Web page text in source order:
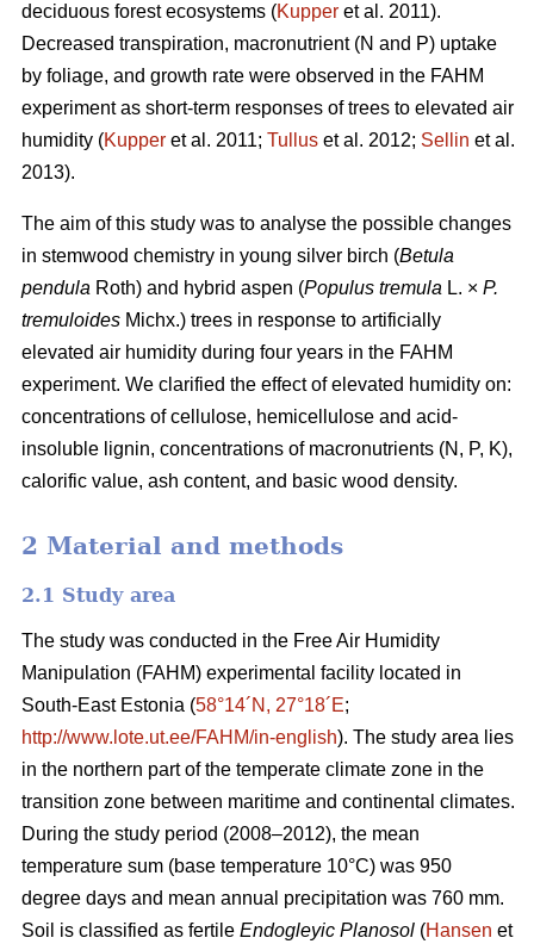
deciduous forest ecosystems (Kupper et al. 2011).
Decreased transpiration, macronutrient (N and P) uptake
by foliage, and growth rate were observed in the FAHM
experiment as short-term responses of trees to elevated air
humidity (Kupper et al. 2011; Tullus et al. 2012; Sellin et al.
2013).
The aim of this study was to analyse the possible changes
in stemwood chemistry in young silver birch (Betula
pendula Roth) and hybrid aspen (Populus tremula L. × P.
tremuloides Michx.) trees in response to artificially
elevated air humidity during four years in the FAHM
experiment. We clarified the effect of elevated humidity on:
concentrations of cellulose, hemicellulose and acid-
insoluble lignin, concentrations of macronutrients (N, P, K),
calorific value, ash content, and basic wood density.
2 Material and methods
2.1 Study area
The study was conducted in the Free Air Humidity
Manipulation (FAHM) experimental facility located in
South-East Estonia (58°14´N, 27°18´E;
http://www.lote.ut.ee/FAHM/in-english). The study area lies
in the northern part of the temperate climate zone in the
transition zone between maritime and continental climates.
During the study period (2008–2012), the mean
temperature sum (base temperature 10°C) was 950
degree days and mean annual precipitation was 760 mm.
Soil is classified as fertile Endogleyic Planosol (Hansen et